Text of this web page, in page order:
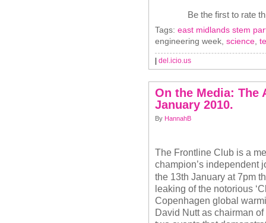
Be the first to rate
Tags: east midlands stem
engineering week, science
del.icio.us
On the Media: The
January 2010.
By HannahB
The Frontline Club is a
champion’s independent
the 13th January at 7pm
leaking of the notorious
Copenhagen global
David Nutt as chairman